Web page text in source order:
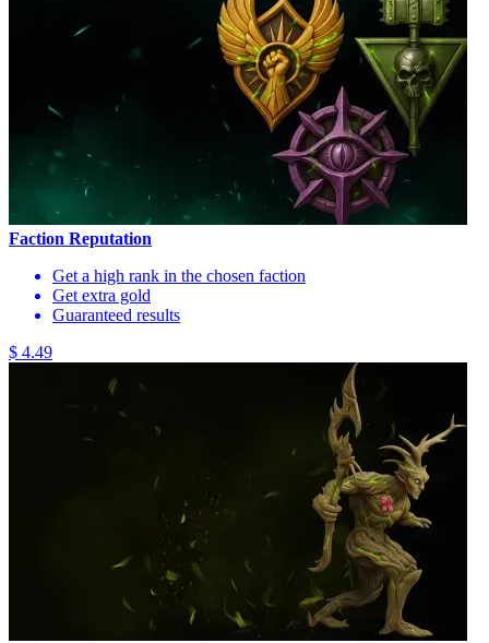
Faction Reputation
Get a high rank in the chosen faction
Get extra gold
Guaranteed results
$ 4.49